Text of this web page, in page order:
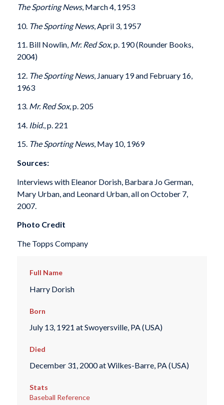
The Sporting News, March 4, 1953
10. The Sporting News, April 3, 1957
11. Bill Nowlin, Mr. Red Sox, p. 190 (Rounder Books,
2004)
12. The Sporting News, January 19 and February 16,
1963
13.Mr. Red Sox, p. 205
14. Ibid., p. 221
15. The Sporting News, May 10, 1969
Sources:
Interviews with Eleanor Dorish, Barbara Jo German,
Mary Urban, and Leonard Urban, all on October 7,
2007.
Photo Credit
The Topps Company
Full Name
Harry Dorish
Born
July 13, 1921 at Swoyersville, PA (USA)
Died
December 31, 2000 at Wilkes-Barre, PA (USA)
Stats
Baseball Reference